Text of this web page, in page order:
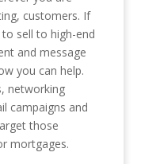
customers. If
sell to high-end
and message
you can help.
networking
campaigns and
those
mortgages.